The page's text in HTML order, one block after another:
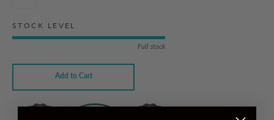
STOCK LEVEL
Full stock
Add to Cart